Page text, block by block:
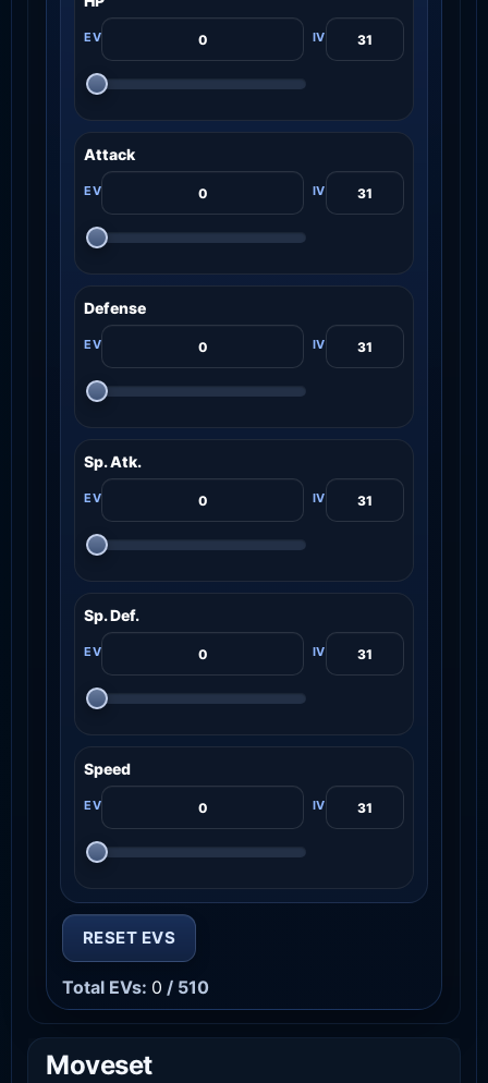
Attack
Defense
Sp. Atk.
Sp. Def.
Speed
RESET EVS
Total EVs: 0 / 510
Moveset